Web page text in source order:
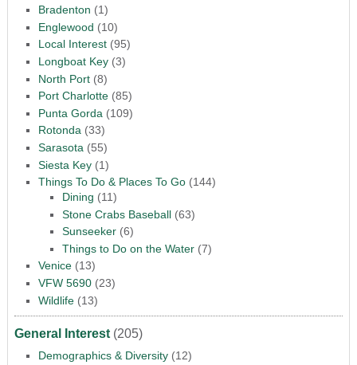
Bradenton (1)
Englewood (10)
Local Interest(95)
Longboat Key(3)
North Port(8)
Port Charlotte(85)
Punta Gorda (109)
Rotonda(33)
Sarasota (55)
Siesta Key(1)
Things To Do & Places To Go(144)
Dining (11)
Stone Crabs Baseball(63)
Sunseeker(6)
Things to Do on the Water(7)
Venice(13)
VFW 5690(23)
Wildlife(13)
General Interest(205)
Demographics & Diversity(12)